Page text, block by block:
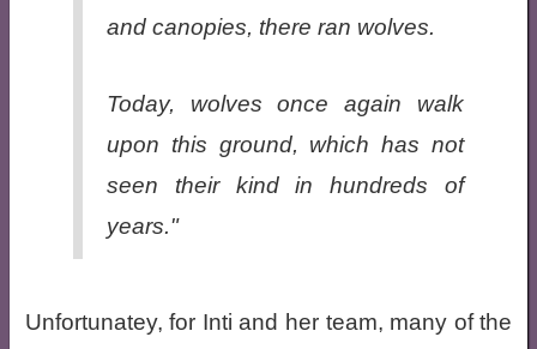
and canopies, there ran wolves.
Today, wolves once again walk
upon this ground, which has not
seen their kind in hundreds of
years."
Unfortunatey, for Inti and her team, many of the